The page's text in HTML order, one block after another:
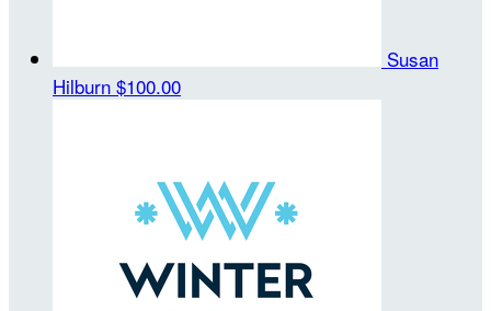
Susan
Hilburn $100.00